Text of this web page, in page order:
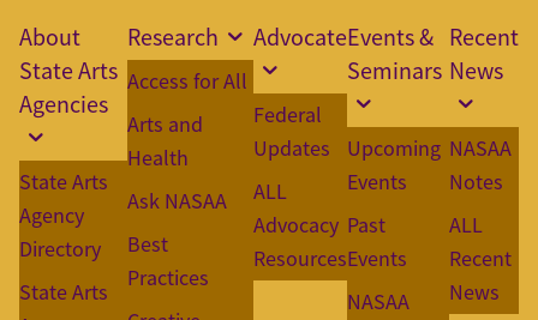
About
State Arts
Agencies
State Arts
Agency
Directory
State Arts
Research
Access for All
Arts and
Health
Ask NASAA
Best
Practices
Advocate
Federal
Updates
ALL
Advocacy
Resources
Events &
Seminars
Upcoming
Events
Past
Events
NASAA
Recent
News
NASAA
Notes
ALL
Recent
News